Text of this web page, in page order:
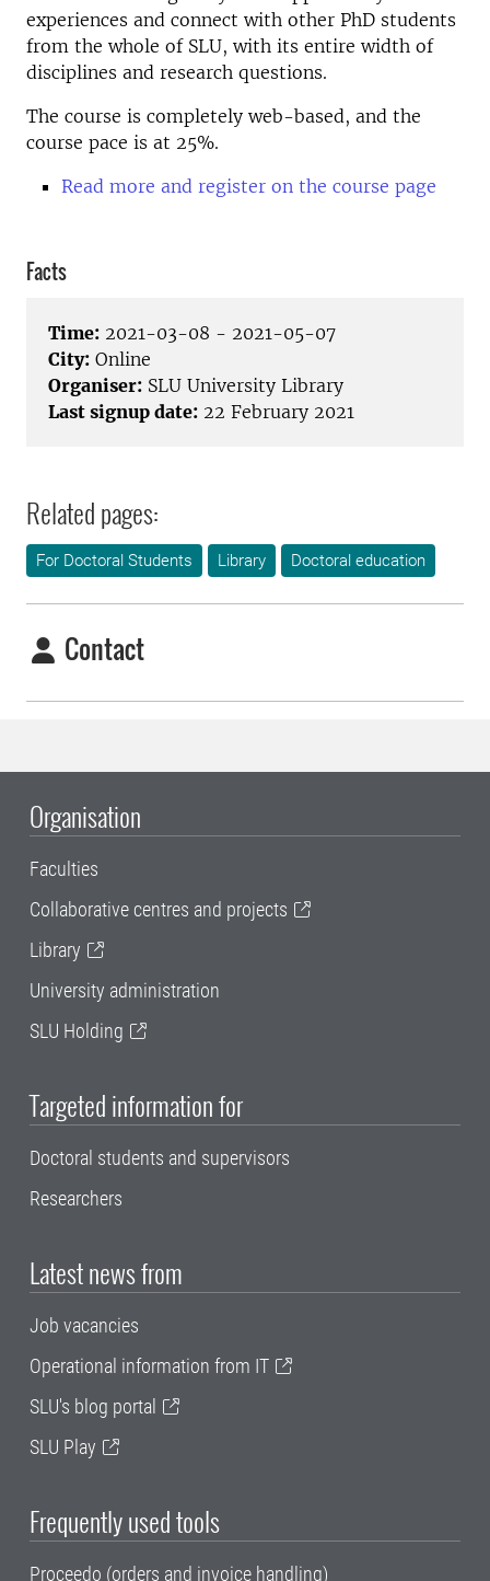
experiences and connect with other PhD students
from the whole of SLU, with its entire width of
disciplines and research questions.
The course is completely web-based, and the
course pace is at 25%.
Read more and register on the course page
Facts
Time: 2021-03-08 - 2021-05-07
City: Online
Organiser: SLU University Library
Last signup date: 22 February 2021
Related pages:
For Doctoral Students Library Doctoral education
Contact
Organisation
Faculties
Collaborative centres and projects
Library
University administration
SLU Holding
Targeted information for
Doctoral students and supervisors
Researchers
Latest news from
Job vacancies
Operational information from IT
SLU's blog portal
SLU Play
Frequently used tools
Proceedo (orders and invoice handling)